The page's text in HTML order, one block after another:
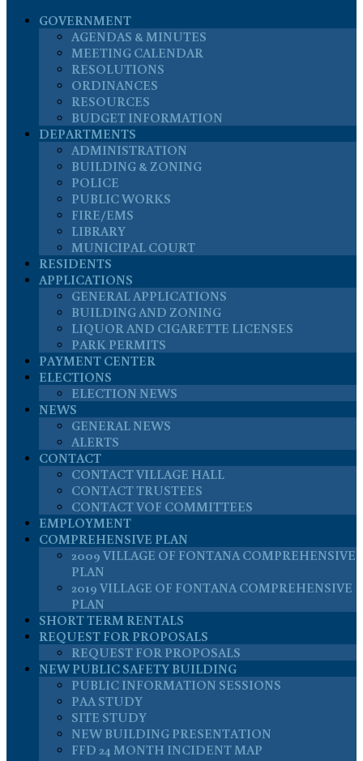
GOVERNMENT
AGENDAS & MINUTES
MEETING CALENDAR
RESOLUTIONS
ORDINANCES
RESOURCES
BUDGET INFORMATION
DEPARTMENTS
ADMINISTRATION
BUILDING & ZONING
POLICE
PUBLIC WORKS
FIRE/EMS
LIBRARY
MUNICIPAL COURT
RESIDENTS
APPLICATIONS
GENERAL APPLICATIONS
BUILDING AND ZONING
LIQUOR AND CIGARETTE LICENSES
PARK PERMITS
PAYMENT CENTER
ELECTIONS
ELECTION NEWS
NEWS
GENERAL NEWS
ALERTS
CONTACT
CONTACT VILLAGE HALL
CONTACT TRUSTEES
CONTACT VOF COMMITTEES
EMPLOYMENT
COMPREHENSIVE PLAN
2009 VILLAGE OF FONTANA COMPREHENSIVE
PLAN
2019 VILLAGE OF FONTANA COMPREHENSIVE
PLAN
SHORT TERM RENTALS
REQUEST FOR PROPOSALS
REQUEST FOR PROPOSALS
NEW PUBLIC SAFETY BUILDING
PUBLIC INFORMATION SESSIONS
PAA STUDY
SITE STUDY
NEW BUILDING PRESENTATION
FFD 24 MONTH INCIDENT MAP